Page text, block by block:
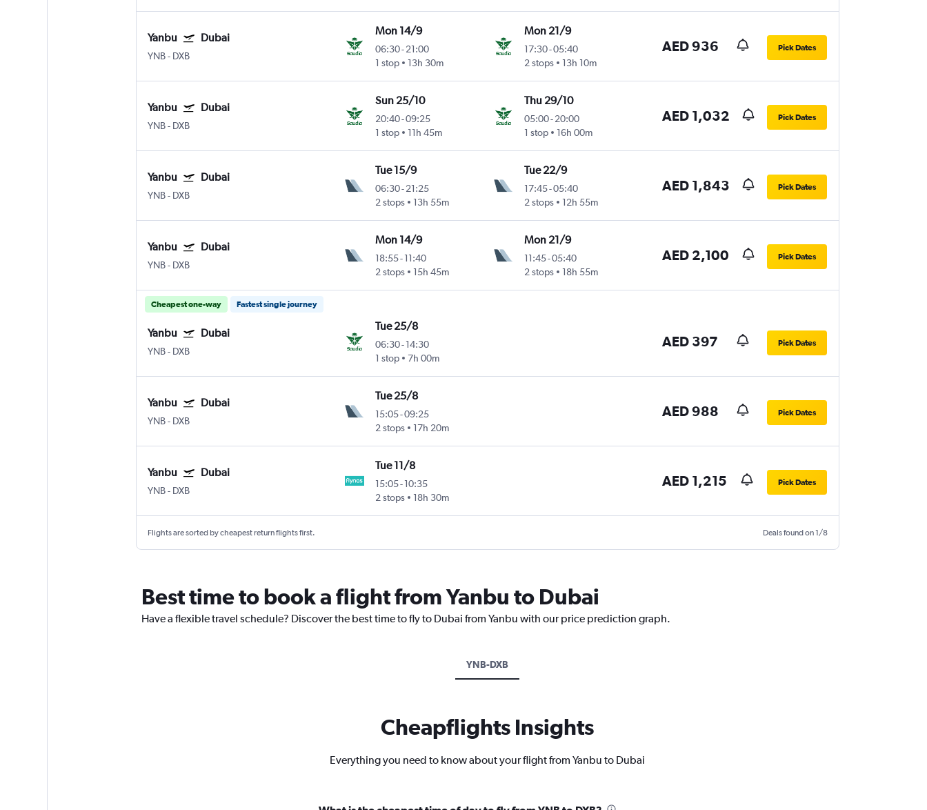
Yanbu Dubai
YNB- DXB
Mon 14/9
06:30-21:00
1 stop
13h 30m
Mon 21/9
17:30-05:40
2 stops
13h 10m
AED 936 Pick Dates
Yanbu Dubai
YNB- DXB
Sun 25/10
20:40-09:25
1 stop
11h 45m
Thu 29/10
05:00- 20:00
1 stop
16h 00m
AED 1,032 Pick Dates
Yanbu Dubai
YNB- DXB
Tue 15/9
06:30-21:25
2 stops
13h 55m
Tue 22/9
17:45-05:40
2 stops
12h 55m
AED 1,843 Pick Dates
Yanbu Dubai
YNB- DXB
Mon 14/9
18:55-11:40
2 stops
15h 45m
Mon 21/9
11:45-05:40
2 stops
18h 55m
AED 2,100 Pick Dates
Cheapest one-way Fastest single journey
Yanbu Dubai
YNB- DXB
Tue 25/8
06:30-14:30
1 stop
7h 00m
AED 397 Pick Dates
Yanbu Dubai
YNB- DXB
Tue 25/8
15:05-09:25
2 stops
17h 20m
AED 988 Pick Dates
Yanbu Dubai
YNB- DXB
Tue 11/8
15:05-10:35
2 stops
18h 30m
AED 1,215 Pick Dates
Flights are sorted by cheapest return flights first. Deals found on 1/8
Best time to book a flight from Yanbu to Dubai
Have a flexible travel schedule? Discover the best time to fly to Dubai from Yanbu with our price prediction graph.
YNB-DXB
Cheapflights Insights
Everything you need to know about your flight from Yanbu to Dubai